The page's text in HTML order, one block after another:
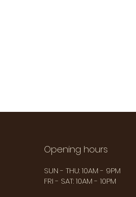
Opening hours
SUN - THU: 10AM - 9PM
FRI - SAT: 10AM - 10PM